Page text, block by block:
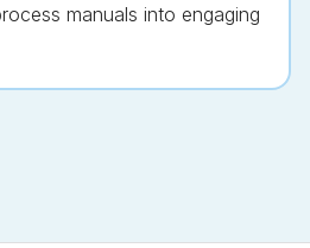
manuals into engaging